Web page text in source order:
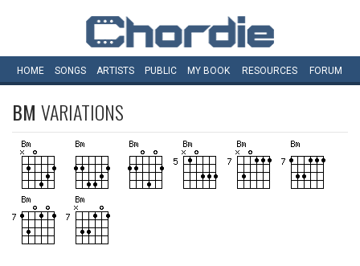
HOME SONGS ARTISTS PUBLIC MY BOOK RESOURCES FORUM
BM VARIATIONS